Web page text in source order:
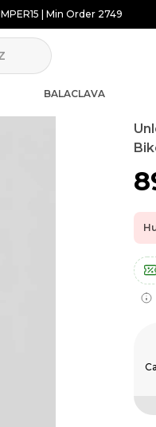
| Min Order 2749
BALACLAVA